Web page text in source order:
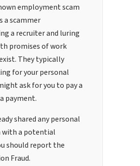
employment scam
a scammer
a recruiter and luring
promises of work
They typically
for your personal
ask for you to pay a
payment.
shared any personal
a potential
should report the
Fraud.